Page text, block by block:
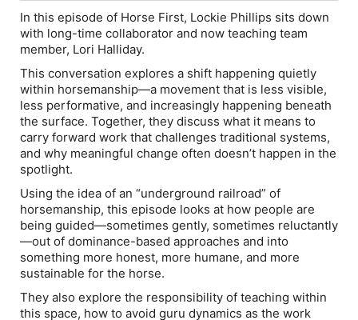
In this episode of Horse First, Lockie Phillips sits down
with long-time collaborator and now teaching team
member, Lori Halliday.
This conversation explores a shift happening quietly
within horsemanship—a movement that is less visible,
less performative, and increasingly happening beneath
the surface. Together, they discuss what it means to
carry forward work that challenges traditional systems,
and why meaningful change often doesn’t happen in the
spotlight.
Using the idea of an “underground railroad” of
horsemanship, this episode looks at how people are
being guided—sometimes gently, sometimes reluctantly
—out of dominance-based approaches and into
something more honest, more humane, and more
sustainable for the horse.
They also explore the responsibility of teaching within
this space, how to avoid guru dynamics as the work